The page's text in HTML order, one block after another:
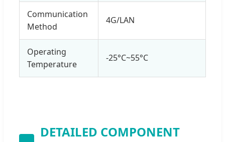
Communication
Method
4G/LAN
Operating
Temperature
-25°C~55°C
DETAILED COMPONENT